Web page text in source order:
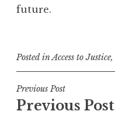
future.
Posted inAccess to Justice,
Post
navigation
Previous Post
Previous Post